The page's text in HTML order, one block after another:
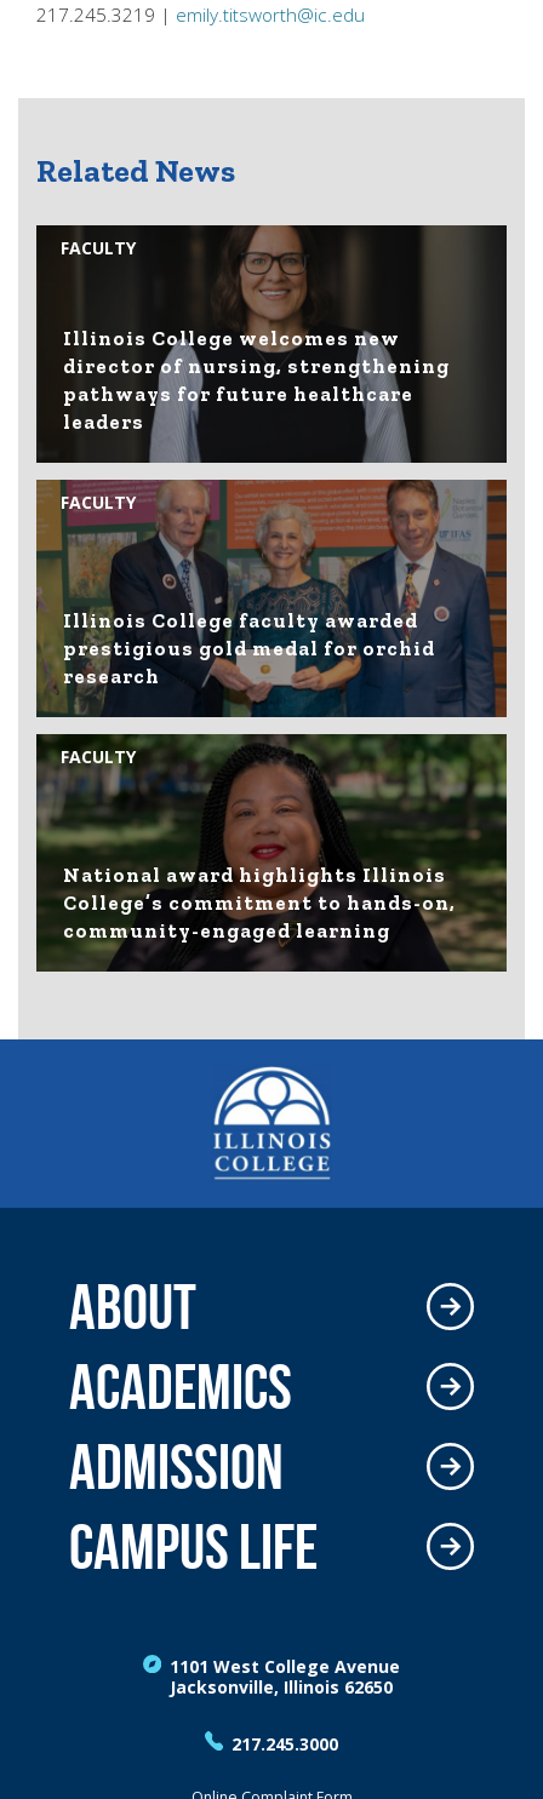
217.245.3219 | emily.titsworth@ic.edu
Related News
FACULTY
Illinois College welcomes new
director of nursing, strengthening
pathways for future healthcare
leaders
FACULTY
Illinois College faculty awarded
prestigious gold medal for orchid
research
FACULTY
National award highlights Illinois
College’s commitment to hands-on,
community-engaged learning
1101 West College Avenue
Jacksonville, Illinois 62650
217.245.3000
ABOUT
ACADEMICS
ADMISSION
CAMPUS LIFE